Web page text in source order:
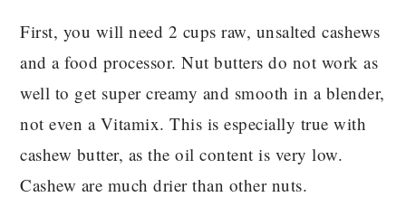
First, you will need 2 cups raw, unsalted cashews
and a food processor. Nut butters do not work as
well to get super creamy and smooth in a blender,
not even a Vitamix. This is especially true with
cashew butter, as the oil content is very low.
Cashew are much drier than other nuts.